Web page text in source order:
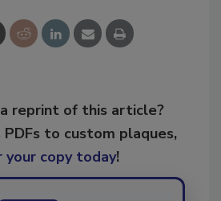
reprint of this article?
PDFs to custom plaques,
your copy today!